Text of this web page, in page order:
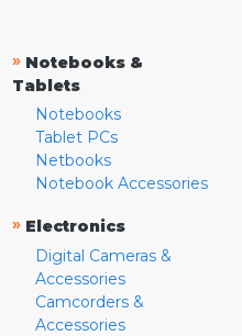
» Notebooks &
Tablets
Notebooks
Tablet PCs
Netbooks
Notebook Accessories
» Electronics
Digital Cameras &
Accessories
Camcorders &
Accessories